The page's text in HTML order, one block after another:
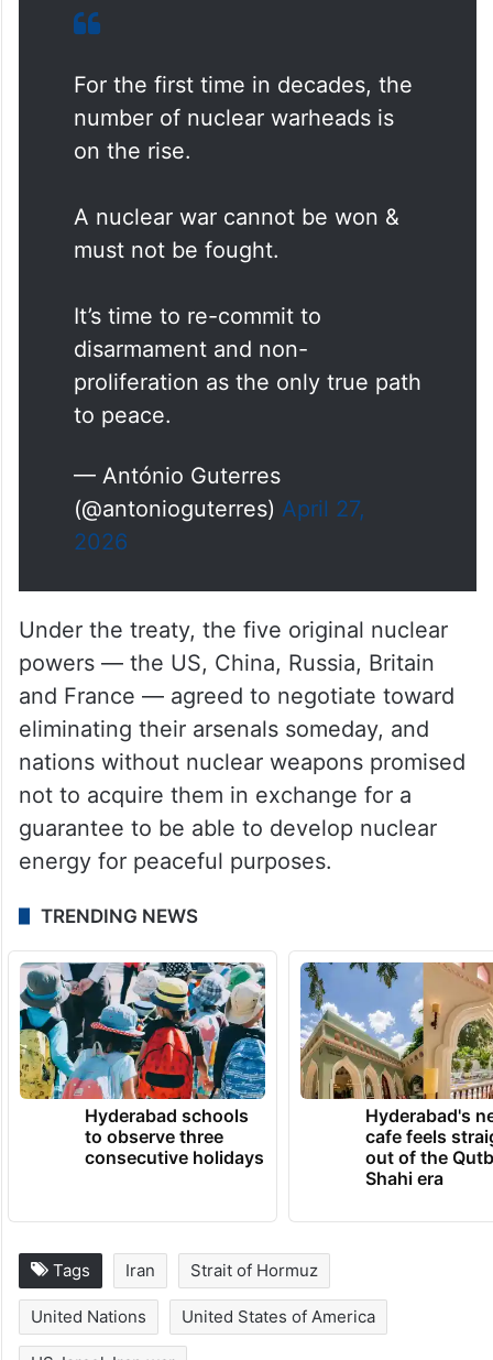
For the first time in decades, the
number of nuclear warheads is
A nuclear war cannot be won &
It’s time to re-commit to
disarmament and non-
proliferation as the only true path
to peace.
— António Guterres
(@antonioguterres)
2026
Under the treaty, the five original nuclear
powers — the US, China, Russia, Britain
and France — agreed to negotiate toward
eliminating their arsenals someday, and
nations without nuclear weapons promised
not to acquire them in exchange for a
guarantee to be able to develop nuclear
energy for peaceful purposes.
TRENDING NEWS
Hyderabad schools
Hyderabad's
cafe feels
Shahi era
Tags Iran Strait of Hormuz